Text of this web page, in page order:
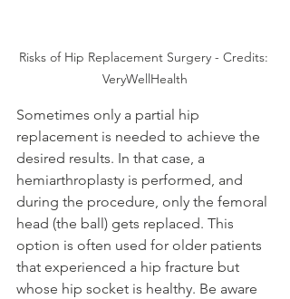
Risks of Hip Replacement Surgery - Credits:
VeryWellHealth
Sometimes only a partial hip
replacement is needed to achieve the
desired results. In that case, a
hemiarthroplasty is performed, and
during the procedure, only the femoral
head (the ball) gets replaced. This
option is often used for older patients
that experienced a hip fracture but
whose hip socket is healthy. Be aware